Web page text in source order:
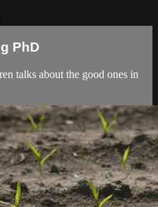
PhD
talks about the good ones in